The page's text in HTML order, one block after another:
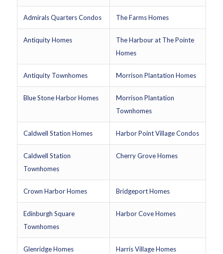
Admirals Quarters Condos The Farms Homes
Antiquity Homes
The Harbour at The Pointe
Homes
Antiquity Townhomes Morrison Plantation Homes
Blue Stone Harbor Homes
Morrison Plantation
Townhomes
Caldwell Station Homes Harbor Point Village Condos
Caldwell Station
Townhomes
Cherry Grove Homes
Crown Harbor Homes Bridgeport Homes
Edinburgh Square
Townhomes
Harbor Cove Homes
Glenridge Homes Harris Village Homes